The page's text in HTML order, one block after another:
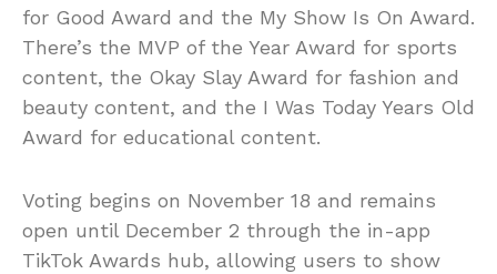
for Good Award and the My Show Is On Award.
There’s the MVP of the Year Award for sports
content, the Okay Slay Award for fashion and
beauty content, and the I Was Today Years Old
Award for educational content.
Voting begins on November 18 and remains
open until December 2 through the in-app
TikTok Awards hub, allowing users to show